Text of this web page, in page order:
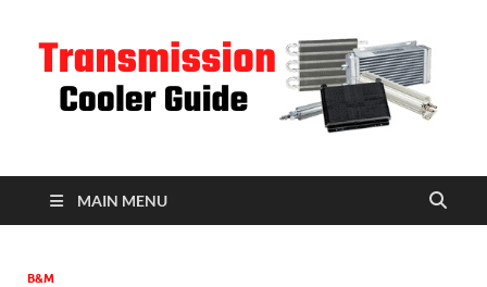
MAIN MENU
B&M